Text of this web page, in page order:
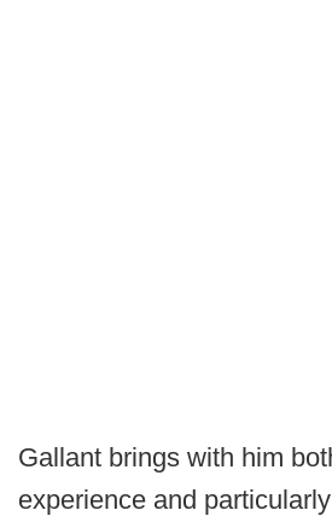
Gallant brings with him
experience and